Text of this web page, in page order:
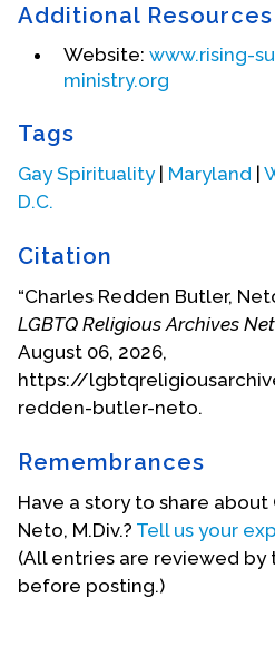
launched Ecumenicon, a
convention that welcomed
positive faith to come and
The fist year they were
Witchcraft series.
organization founded to run
under George H.W. Bush
public service
its dissolution in 2014 (some
Ecumenicon welcomed
(Norse), Buddhist (both
Orthodox, Gnostic, Indian),
Muslim, Seneca, Umbanda,
and Zoroastrian traditions.
In 2013, Charles received a
Additional Resources
Website: www.rising-
ministry.org
Tags
Gay Spirituality| Maryland |
D.C.
Citation
“Charles Redden Butler,
LGBTQ Religious Archives
August 06, 2026,
https://
redden-butler-neto.
Remembrances
Have a story to share about
Neto, M.Div.? Tell us your
(All entries are reviewed by
before posting.)